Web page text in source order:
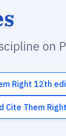
on
Right 12th
Cite Them